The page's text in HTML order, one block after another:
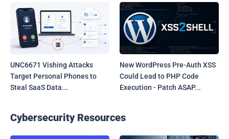
UNC6671 Vishing Attacks
Target Personal Phones to
Steal SaaS Data...
New WordPress Pre-Auth XSS
Could Lead to PHP Code
Execution - Patch ASAP...
Cybersecurity Resources